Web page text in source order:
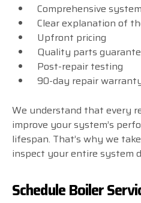
Comprehensive
Clear explanation of
Upfront pricing
Quality parts
Post-repair testing
90-day repair
We understand that every
improve your system’s
lifespan. That’s why we
inspect your entire system
Schedule Boiler